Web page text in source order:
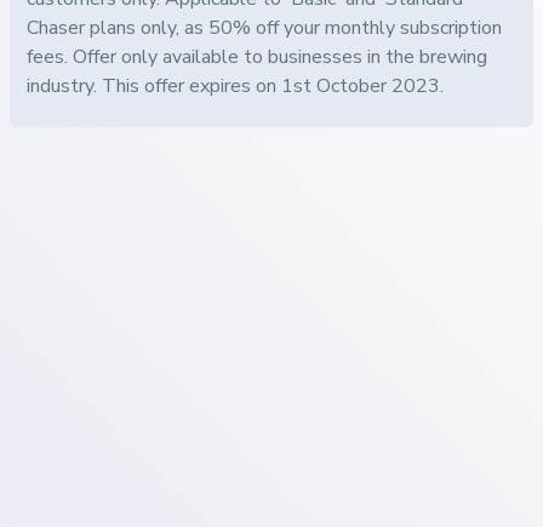
Chaser plans only, as 50% off your monthly subscription
fees. Offer only available to businesses in the brewing
industry. This offer expires on 1st October 2023.